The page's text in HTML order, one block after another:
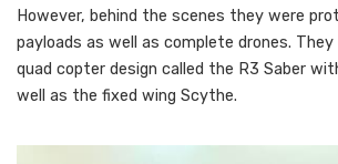
However, behind the scenes they were
payloads as well as complete drones.
quad copter design called the R3 Saber
well as the fixed wing Scythe.